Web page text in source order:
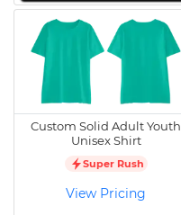
Custom Solid Adult Youth
Unisex Shirt
Super Rush
View Pricing